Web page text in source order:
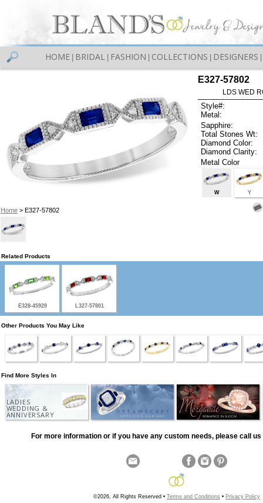
HOME BRIDAL FASHION COLLECTIONS DESIGNERS
Home> E327-57802
E327-57802
LDS WED
Style#:
Metal:
Sapphire:
Total Stones Wt:
Diamond Color:
Diamond Clarity:
Metal Color
W Y
Related Products
E328-45929 L327-57801
Other Products You May Like
Find More Styles In
LADIES
WEDDING &
ANNIVERSARY
For more information or if you have any custom needs, please call us
©2026, All Rights Reserved • Terms and Conditions • Privacy Policy